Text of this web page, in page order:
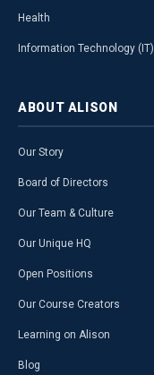
Health
Information Technology (IT)
ABOUT ALISON
Our Story
Board of Directors
Our Team & Culture
Our Unique HQ
Open Positions
Our Course Creators
Learning on Alison
Blog